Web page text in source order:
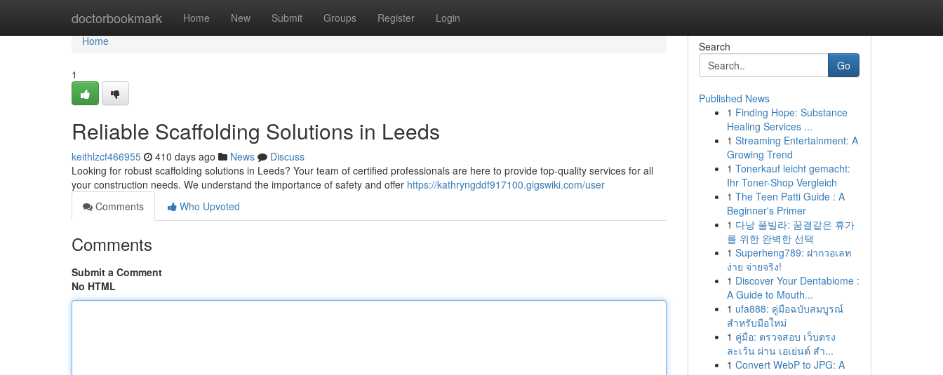
doctorbookmark Home New Submit Groups Register Login
Home
Home
1
Reliable Scaffolding Solutions in Leeds
keithlzcf466955 410 days ago News
Discuss
Looking for robust scaffolding solutions in Leeds? Your team of certified professionals are here to provide top-quality services for all
your construction needs. We understand the importance of safety and offer https://kathryngddf917100.gigswiki.com/user
Comments
Who Upvoted
Comments
Submit a Comment
No HTML
Search
Go
Published News
1 Finding Hope: Substance
Healing Services ...
1 Streaming Entertainment: A
Growing Trend
1 Tonerkauf leicht gemacht:
Ihr Toner-Shop Vergleich
1 The Teen Patti Guide : A
Beginner's Primer
1 다낭 풀빌라: 꿈결같은 휴가
를 위한 완벽한 선택
1 Superheng789: ฝากวอเลท
ง่าย จ่ายจริง!
1 Discover Your Dentabiome :
A Guide to Mouth...
1 ufa888: คู่มือฉบับสมบูรณ์
สำหรับมือใหม่
1 คู่มือ: ตรวจสอบ เว็บตรง
ละเว้น ผ่าน เอเย่นต์ สำ...
1 Convert WebP to JPG: A